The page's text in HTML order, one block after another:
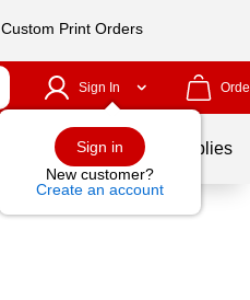
Print Orders
Sign In
Sign in
New customer?
Create an account
School Supplies